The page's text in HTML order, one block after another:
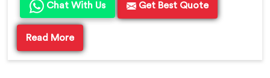
Chat With Us Get Best Quote
Read More